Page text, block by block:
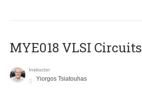
MYE018 VLSI Circuits
Instructor
Yiorgos Tsiatouhas